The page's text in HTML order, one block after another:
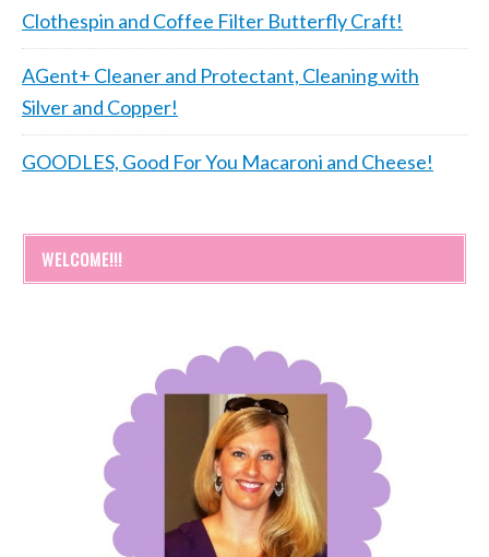
Clothespin and Coffee Filter Butterfly Craft!
AGent+ Cleaner and Protectant, Cleaning with
Silver and Copper!
GOODLES, Good For You Macaroni and Cheese!
WELCOME!!!